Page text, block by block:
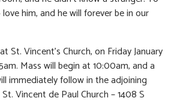
him, and he will forever be in our
St. Vincent’s Church, on Friday January
Mass will begin at 10:00am, and a
immediately follow in the adjoining
Vincent de Paul Church – 1408 S